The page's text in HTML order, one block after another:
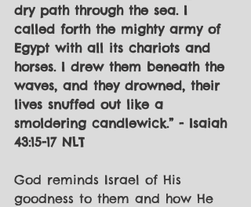
dry path through the sea. I
called forth the mighty army of
Egypt with all its chariots and
horses. I drew them beneath the
waves, and they drowned, their
lives snuffed out like a
smoldering candlewick.” - Isaiah
43:15-17 NLT
God reminds Israel of His
goodness to them and how He